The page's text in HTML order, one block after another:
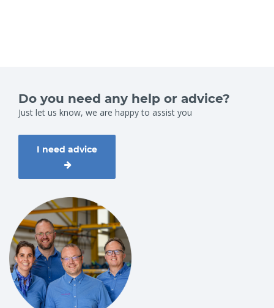
Do you need any help or advice?
Just let us know, we are happy to assist you
I need advice